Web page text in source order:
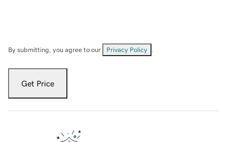
By submitting, you agree to our Privacy Policy
Get Price